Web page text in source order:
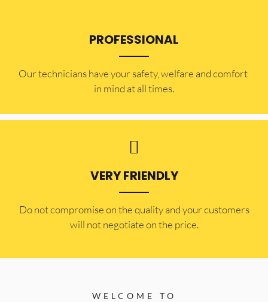
PROFESSIONAL
Our technicians have your safety, welfare and comfort ​
in mind at all times.
VERY FRIENDLY
​Do not compromise on the quality and your customers
will not negotiate on the price.
WELCOME TO